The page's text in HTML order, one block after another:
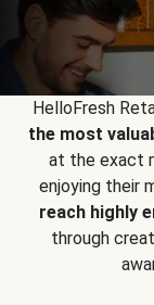
HelloFresh
the most
at the exact
enjoying their
reach highly
through